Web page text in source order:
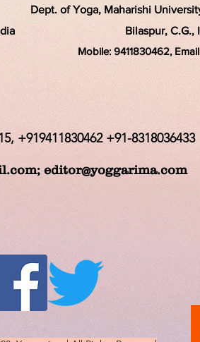
Dept. of Yoga, Maharishi
Bilaspur, C.G.,
Mobile:9411830462,
+919411830462 +91-8318036433
; editor@yoggarima.com